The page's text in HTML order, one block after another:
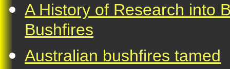
A History of Research into
Bushfires
Australian bushfires tamed